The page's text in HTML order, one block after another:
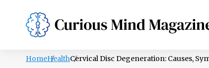
PSYCHOLOGY LIFESTYLE
HomeHealthCervical Disc Degeneration: Causes,